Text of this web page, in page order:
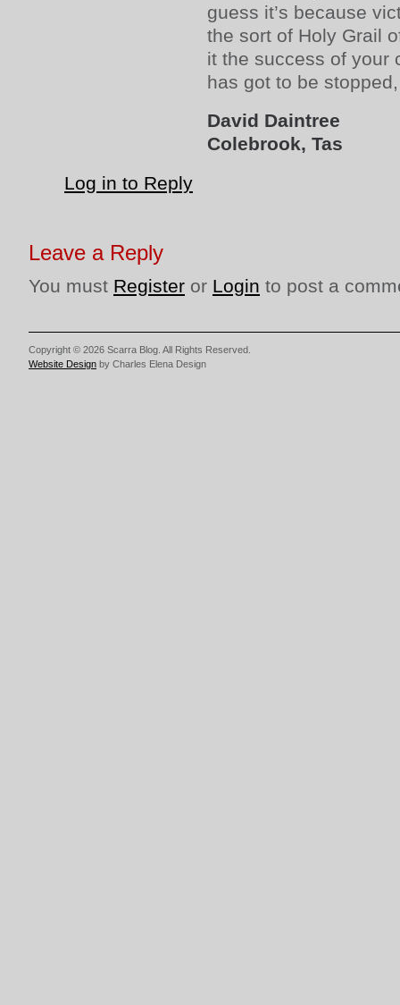
guess it’s because
the sort of Holy Grail
it the success of your
has got to be
David Daintree
Colebrook, Tas
Log in to Reply
Leave a Reply
You must Register or Login to post a
Copyright © 2026 Scarra Blog. All Rights Reserved.
Website Design by Charles Elena Design